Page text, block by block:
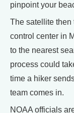
pinpoint your
The satellite then
control center in
to the nearest
process could
time a hiker
team comes in.
NOAA officials